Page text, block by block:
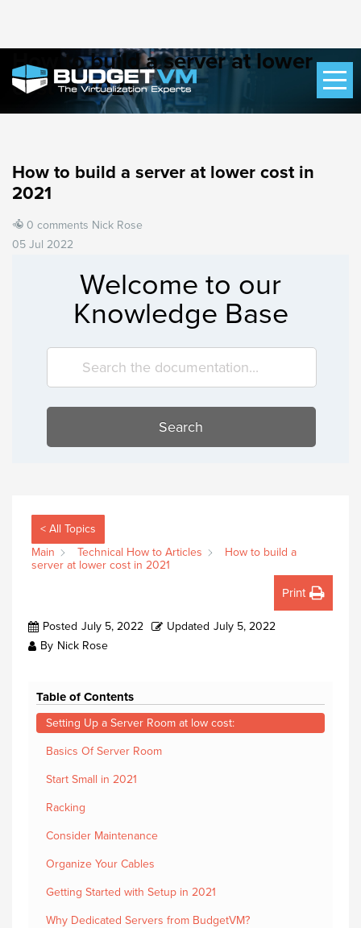
How to build a server at lower
cost in 2021
How to build a server at lower cost in
2021
0 comments Nick Rose
05 Jul 2022
Welcome to our
Knowledge Base
Search
< All Topics
Main
Technical How to Articles
How to build a
server at lower cost in 2021
Print
Posted July 5, 2022 Updated July 5, 2022
By Nick Rose
Table of Contents
Setting Up a Server Room at low cost:
Basics Of Server Room
Start Small in 2021
Racking
Consider Maintenance
Organize Your Cables
Getting Started with Setup in 2021
Why Dedicated Servers from BudgetVM?